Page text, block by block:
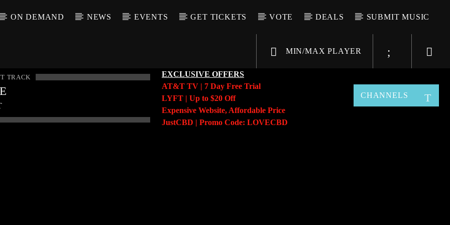
ON DEMAND NEWS EVENTS GET TICKETS VOTE DEALS SUBMIT MUSIC
MIN/MAX PLAYER
TRACK
EXCLUSIVE OFFERS
AT&T TV | 7 Day Free Trial
LYFT | Up to $20 Off
Expensive Website, Affordable Price
JustCBD | Promo Code: LOVECBD
CHANNELS